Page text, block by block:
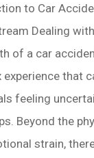
to Car
Dealing
of a car
experience that
feeling
Beyond the
strain,